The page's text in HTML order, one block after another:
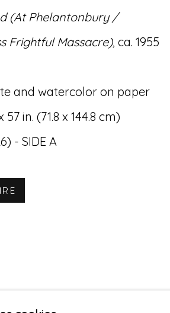
Policy Manage cookies
GALLERY 2026 SITE
(At Phelantonbury /
Frightful Massacre), ca. 1955
and watercolor on paper
57 in. (71.8 x 144.8 cm)
- SIDE A